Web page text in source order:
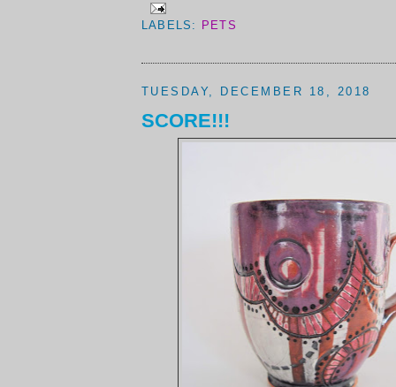
LABELS: PETS
TUESDAY, DECEMBER 18, 2018
SCORE!!!